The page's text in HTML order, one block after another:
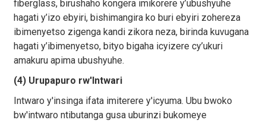
fiberglass, birushaho kongera imikorere y’ubushyuhe
hagati y’izo ebyiri, bishimangira ko buri ebyiri zohereza
ibimenyetso zigenga kandi zikora neza, birinda kuvugana
hagati y’ibimenyetso, bityo bigaha icyizere cy’ukuri
amakuru apima ubushyuhe.
(4) Urupapuro rw'Intwari
Intwaro y'insinga ifata imiterere y'icyuma. Ubu bwoko
bw'intwaro ntibutanga gusa uburinzi bukomeye